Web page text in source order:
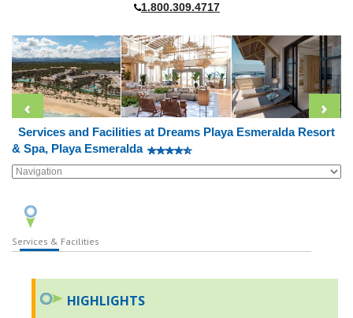
1.800.309.4717
Services and Facilities at Dreams Playa Esmeralda Resort
& Spa, Playa Esmeralda
Services & Facilities
HIGHLIGHTS